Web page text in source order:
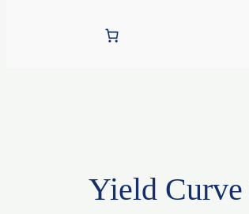
Yield Curve